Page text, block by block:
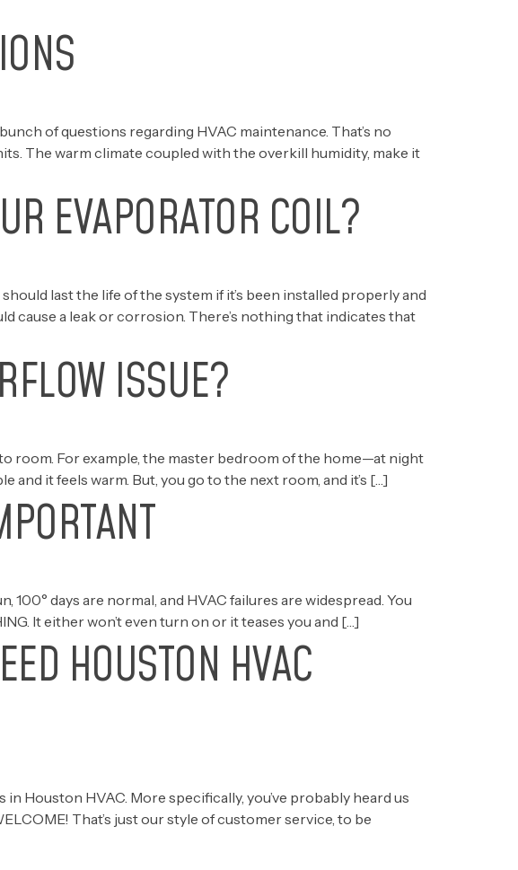
of questions regarding HVAC maintenance. That’s no
The warm climate coupled with the overkill humidity, make it
EVAPORATOR COIL?
last the life of the system if it’s been installed properly and
cause a leak or corrosion. There’s nothing that indicates that
ISSUE?
room. For example, the master bedroom of the home—at night
it feels warm. But, you go to the next room, and it’s […]
days are normal, and HVAC failures are widespread. You
It either won’t even turn on or it teases you and […]
HOUSTON HVAC
Houston HVAC. More specifically, you’ve probably heard us
That’s just our style of customer service, to be